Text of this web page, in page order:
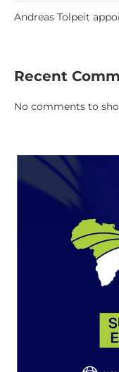
Andreas Tolpeit
Recent
No comments to